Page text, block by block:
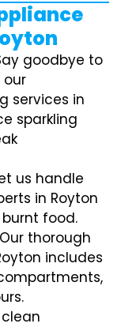
goodbye to
services in
sparkling
us handle
in Royton
food.
thorough
includes
clean